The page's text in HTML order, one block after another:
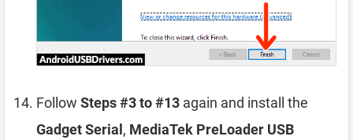
Follow Steps #3 to #13 again and install the
Gadget Serial , MediaTek PreLoader USB